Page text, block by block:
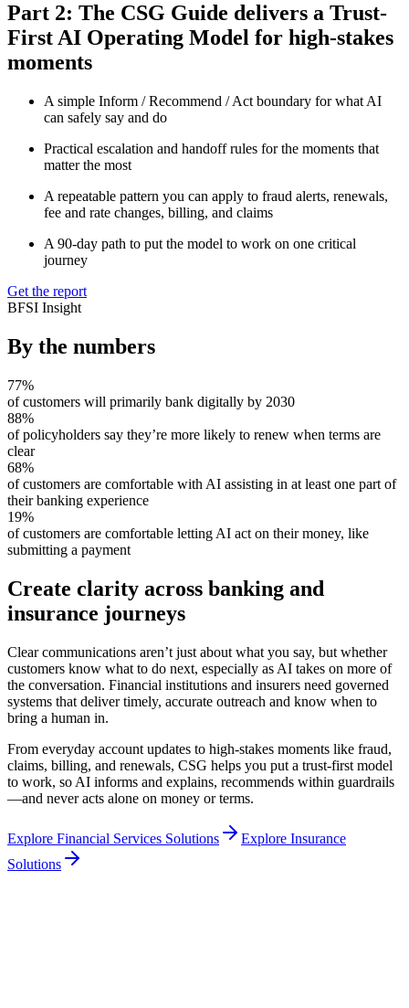
Part 2: The CSG Guide delivers a Trust-
First AI Operating Model for high-stakes
moments
A simple Inform / Recommend / Act boundary for what AI
can safely say and do
Practical escalation and handoff rules for the moments that
matter the most
A repeatable pattern you can apply to fraud alerts, renewals,
fee and rate changes, billing, and claims
A 90-day path to put the model to work on one critical
journey
Get the report
BFSI Insight
By the numbers
77%
of customers will primarily bank digitally by 2030
88%
of policyholders say they’re more likely to renew when terms are
clear
68%
of customers are comfortable with AI assisting in at least one part of
their banking experience
19%
of customers are comfortable letting AI act on their money, like
submitting a payment
Create clarity across banking and
insurance journeys
Clear communications aren’t just about what you say, but whether
customers know what to do next, especially as AI takes on more of
the conversation. Financial institutions and insurers need governed
systems that deliver timely, accurate outreach and know when to
bring a human in.
From everyday account updates to high-stakes moments like fraud,
claims, billing, and renewals, CSG helps you put a trust-first model
to work, so AI informs and explains, recommends within guardrails
—and never acts alone on money or terms.
Explore Financial Services Solutions
Explore Insurance
Solutions